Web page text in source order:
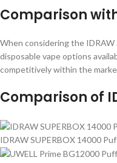
Comparison
When considering the IDRAW
disposable vape options
competitively within the
Comparison of
IDRAW SUPERBOX 14000